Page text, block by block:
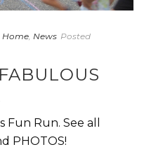
Home, News Posted
Fun Run. See all
PHOTOS!